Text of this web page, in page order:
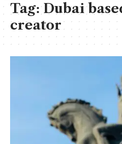
Tag:Dubai
creator